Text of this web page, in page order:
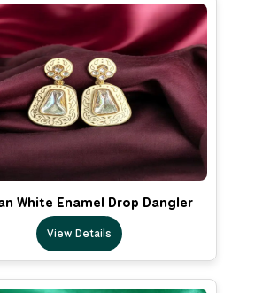
White Enamel Drop Dangler
View Details